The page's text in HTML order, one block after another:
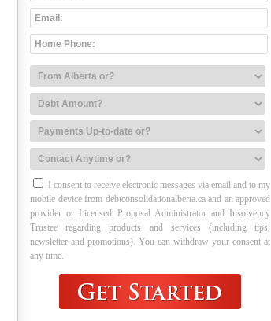
I consent to receive electronic messages via email and to my
mobile device from debtconsolidationalberta.ca and an approved
provider or Licensed Proposal Administrator and Insolvency
Trustee regarding products and services (including tips,
newsletter and promotions). You can withdraw your consent at
any time.